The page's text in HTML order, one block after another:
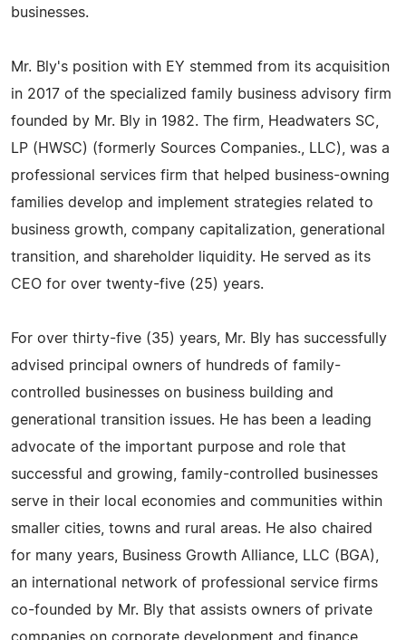
businesses.
Mr. Bly's position with EY stemmed from its acquisition
in 2017 of the specialized family business advisory firm
founded by Mr. Bly in 1982. The firm, Headwaters SC,
LP (HWSC) (formerly Sources Companies., LLC), was a
professional services firm that helped business-owning
families develop and implement strategies related to
business growth, company capitalization, generational
transition, and shareholder liquidity. He served as its
CEO for over twenty-five (25) years.
For over thirty-five (35) years, Mr. Bly has successfully
advised principal owners of hundreds of family-
controlled businesses on business building and
generational transition issues. He has been a leading
advocate of the important purpose and role that
successful and growing, family-controlled businesses
serve in their local economies and communities within
smaller cities, towns and rural areas. He also chaired
for many years, Business Growth Alliance, LLC (BGA),
an international network of professional service firms
co-founded by Mr. Bly that assists owners of private